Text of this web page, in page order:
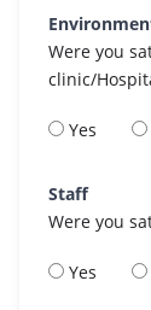
Were you
clinic/
Yes
Staff
Were you
Yes